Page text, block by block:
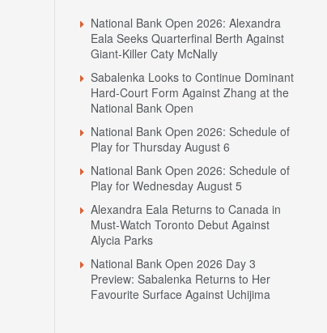
National Bank Open 2026: Alexandra
Eala Seeks Quarterfinal Berth Against
Giant-Killer Caty McNally
Sabalenka Looks to Continue Dominant
Hard-Court Form Against Zhang at the
National Bank Open
National Bank Open 2026: Schedule of
Play for Thursday August 6
National Bank Open 2026: Schedule of
Play for Wednesday August 5
Alexandra Eala Returns to Canada in
Must-Watch Toronto Debut Against
Alycia Parks
National Bank Open 2026 Day 3
Preview: Sabalenka Returns to Her
Favourite Surface Against Uchijima